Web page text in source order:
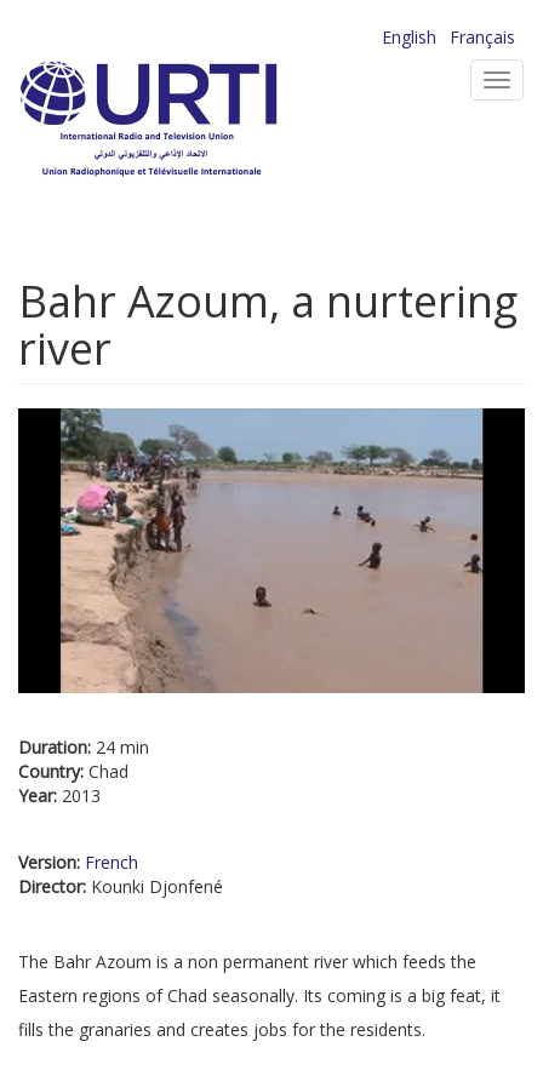
main
content
English
Français
Bahr Azoum, a nurtering
river
Duration: 24 min
Country: Chad
Year: 2013
Version: French
Director: Kounki Djonfené
The Bahr Azoum is a non permanent river which feeds the
Eastern regions of Chad seasonally. Its coming is a big feat, it
fills the granaries and creates jobs for the residents.